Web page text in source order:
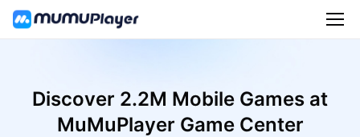
Discover 2.2M Mobile Games at
MuMuPlayer Game Center